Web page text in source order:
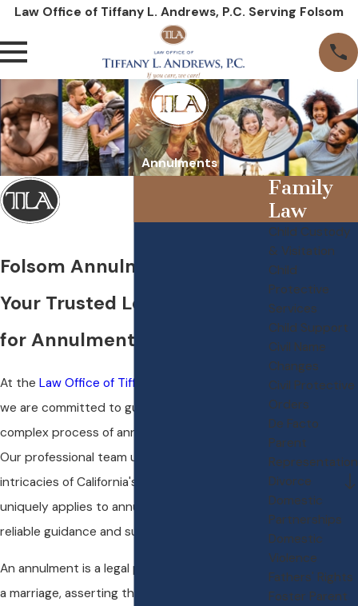
Law Office of Tiffany L. Andrews, P.C. Serving Folsom
Annulments
Folsom Annulment Lawyer
Your Trusted Legal Partner
for Annulments in Folsom
At the Law Office of Tiffany L. Andrews, P.C.
we are committed to guiding you through the
complex process of annulments in Folsom, CA.
Our professional team understands the
intricacies of California's
uniquely applies to annulments, offering you
reliable guidance and support.
An annulment is a legal procedure that nullifies
a marriage, asserting that it was never valid
Family
Law
Child Custody
& Visitation
Child
Protective
Services
Child Support
Civil Name
Changes
Civil Protective
Orders
De Facto
Parent
Representation
Divorce
Domestic
Partnerships
Domestic
Violence
Fathers' Rights
Foster Parent